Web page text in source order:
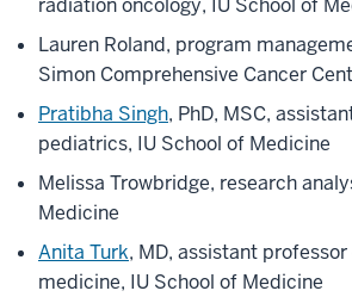
radiation oncology, IU School of
Lauren Roland, program
Simon Comprehensive Cancer
Pratibha Singh, PhD, MSC,
pediatrics, IU School of Medicine
Melissa Trowbridge, research
Medicine
Anita Turk, MD, assistant
medicine, IU School of Medicine